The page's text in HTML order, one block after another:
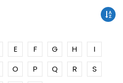
E F G H
I
O P Q R
S